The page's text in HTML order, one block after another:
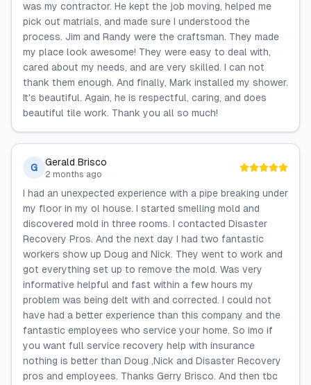
was my contractor. He kept the job moving, helped me
pick out matrials, and made sure I understood the
process. Jim and Randy were the craftsman. They made
my place look awesome! They were easy to deal with,
cared about my needs, and are very skilled. I can not
thank them enough. And finally, Mark installed my shower.
It's beautiful. Again, he is respectful, caring, and does
beautiful tile work. Thank you all so much!
G Gerald Brisco
2 months ago
I had an unexpected experience with a pipe breaking under
my floor in my ol house. I started smelling mold and
discovered mold in three rooms. I contacted Disaster
Recovery Pros. And the next day I had two fantastic
workers show up Doug and Nick. They went to work and
got everything set up to remove the mold. Was very
informative helpful and fast within a few hours my
problem was being delt with and corrected. I could not
have had a better experience than this company and the
fantastic employees who service your home. So imo if
you want full service recovery help with insurance
nothing is better than Doug ,Nick and Disaster Recovery
pros and employees. Thanks Gerry Brisco. And then tbc